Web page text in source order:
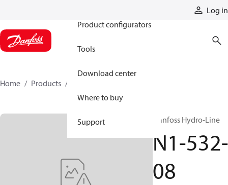
Log in
Product configurators
Tools
Download center
Where to buy
Support
Home Products
Danfoss Hydro-Line
N1-532-
08